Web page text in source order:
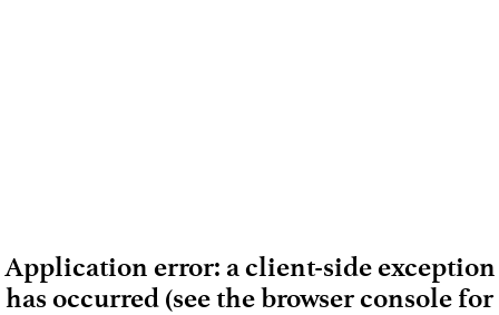
Application error: a client-side exception
has occurred (see the browser console for